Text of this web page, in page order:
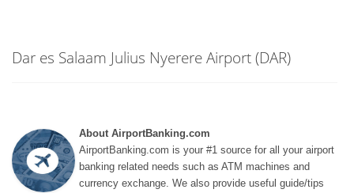
Dar es Salaam Julius Nyerere Airport (DAR)
About AirportBanking.com
AirportBanking.com is your #1 source for all your airport
banking related needs such as ATM machines and
currency exchange. We also provide useful guide/tips